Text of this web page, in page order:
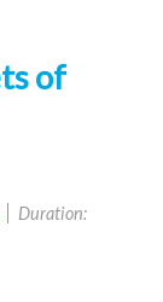
of
Duration: